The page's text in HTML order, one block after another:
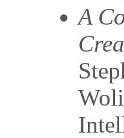
A